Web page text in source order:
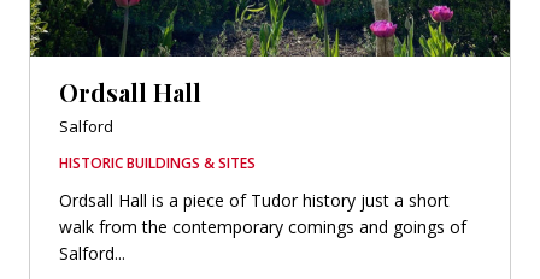
Ordsall Hall
Salford
HISTORIC BUILDINGS & SITES
Ordsall Hall is a piece of Tudor history just a short
walk from the contemporary comings and goings of
Salford...